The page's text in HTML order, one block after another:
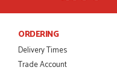
Danielle was amazing
so easy for us to go
JAMES BOOTH
ORDERING
Delivery Times
Trade Account